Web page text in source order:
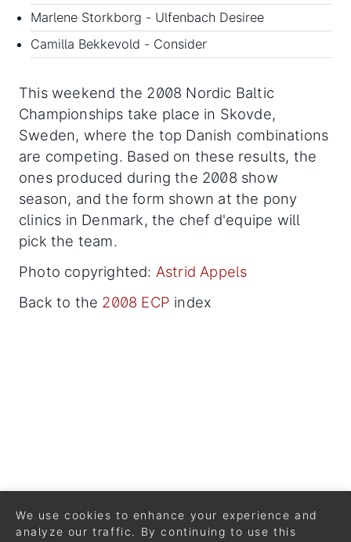
Marlene Storkborg - Ulfenbach Desiree
Camilla Bekkevold - Consider
This weekend the 2008 Nordic Baltic
Championships take place in Skovde,
Sweden, where the top Danish combinations
are competing. Based on these results, the
ones produced during the 2008 show
season, and the form shown at the pony
clinics in Denmark, the chef d'equipe will
pick the team.
Photo copyrighted: Astrid Appels
Back to the 2008 ECP index
We use cookies to enhance your experience and
analyze our traffic. By continuing to use this